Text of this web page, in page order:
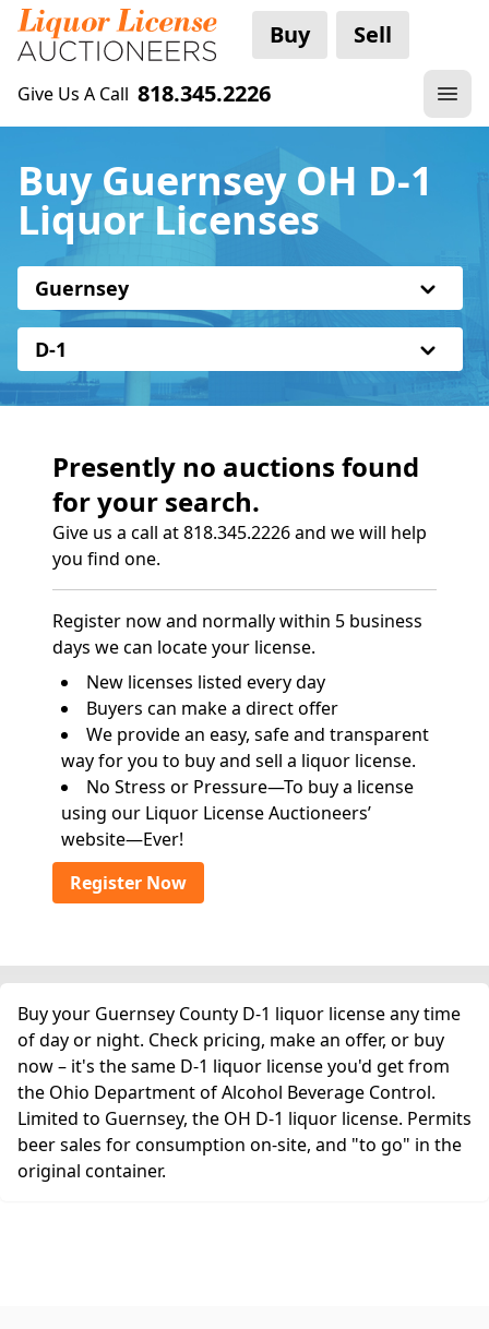
Buy Sell
Give Us A Call 818.345.2226
Buy Guernsey OH D-1
Liquor Licenses
Guernsey
D-1
Presently no auctions found
for your search.
Give us a call at 818.345.2226 and we will help
you find one.
Register now and normally within 5 business
days we can locate your license.
New licenses listed every day
Buyers can make a direct offer
We provide an easy, safe and transparent
way for you to buy and sell a liquor license.
No Stress or Pressure—To buy a license
using our Liquor License Auctioneers’
website—Ever!
Register Now
Buy your Guernsey County D-1 liquor license any time
of day or night. Check pricing, make an offer, or buy
now – it's the same D-1 liquor license you'd get from
the Ohio Department of Alcohol Beverage Control.
Limited to Guernsey, the OH D-1 liquor license. Permits
beer sales for consumption on-site, and "to go" in the
original container.